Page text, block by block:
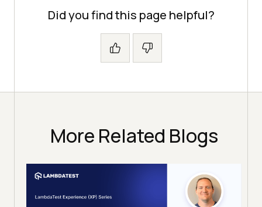
Did you find this page helpful?
More Related Blogs